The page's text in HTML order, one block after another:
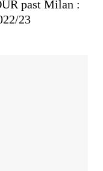
past Milan :
23